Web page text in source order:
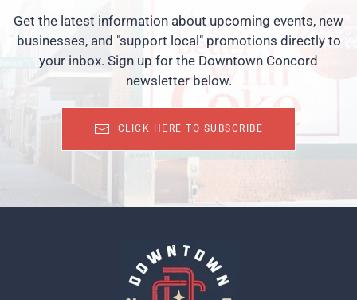
Get the latest information about upcoming events, new
businesses, and "support local" promotions directly to
your inbox. Sign up for the Downtown Concord
newsletter below.
CLICK HERE TO SUBSCRIBE